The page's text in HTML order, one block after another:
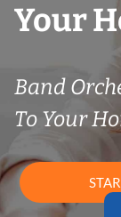
Your
Band
To Your